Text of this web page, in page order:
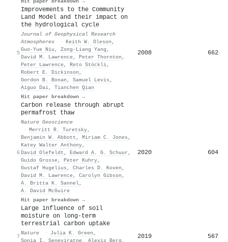
5
Improvements to the Community
Land Model and their impact on
the hydrological cycle
Journal of Geophysical Research
Atmospheres
· Keith W. Oleson ,
Guo‐Yue Niu , Zong‐Liang Yang ,
David M. Lawrence, Peter Thornton ,
Peter Lawrence, Reto Stöckli,
Robert E. Dickinson ,
Gordon B. Bonan , Samuel Levis ,
Aiguo Dai, Tianchen Qian
Hit paper breakdown →
2008 662
6
Carbon release through abrupt
permafrost thaw
Nature Geoscience
· Merritt R. Turetsky,
Benjamin W. Abbott , Miriam C. Jones ,
Katey Walter Anthony,
David Olefeldt , Edward A. G. Schuur ,
Guido Grosse, Peter Kuhry,
Gustaf Hugelius , Charles D. Koven ,
David M. Lawrence, Carolyn Gibson ,
A. Britta K. Sannel,
A. David McGuire
Hit paper breakdown →
2020 604
7
Large influence of soil
moisture on long-term
terrestrial carbon uptake
Nature · Julia K. Green ,
Sonia I. Seneviratne, Alexis Berg ,
2019 567